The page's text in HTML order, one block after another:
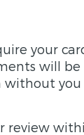
your
will
review